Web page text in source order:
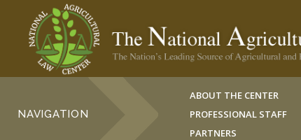
NAVIGATION
ABOUT THE CENTER
PROFESSIONAL STAFF
PARTNERS